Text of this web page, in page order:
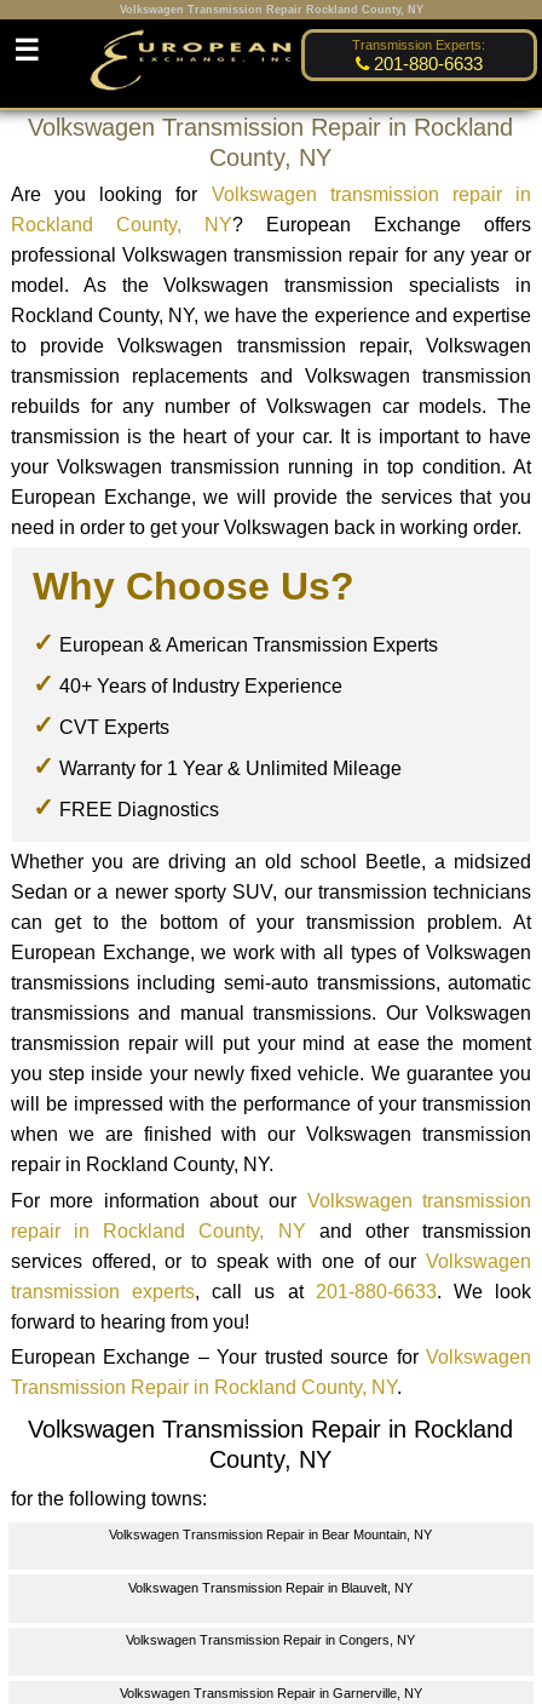
Volkswagen Transmission Repair Rockland County, NY
Transmission Experts:
201-880-6633
☰
Volkswagen Transmission Repair in Rockland
County, NY
Are you looking for Volkswagen transmission repair in
Rockland County, NY? European Exchange offers
professional Volkswagen transmission repair for any year or
model. As the Volkswagen transmission specialists in
Rockland County, NY, we have the experience and expertise
to provide Volkswagen transmission repair, Volkswagen
transmission replacements and Volkswagen transmission
rebuilds for any number of Volkswagen car models. The
transmission is the heart of your car. It is important to have
your Volkswagen transmission running in top condition. At
European Exchange, we will provide the services that you
need in order to get your Volkswagen back in working order.
Why Choose Us?
European & American Transmission Experts
40+ Years of Industry Experience
CVT Experts
Warranty for 1 Year & Unlimited Mileage
FREE Diagnostics
Whether you are driving an old school Beetle, a midsized
Sedan or a newer sporty SUV, our transmission technicians
can get to the bottom of your transmission problem. At
European Exchange, we work with all types of Volkswagen
transmissions including semi-auto transmissions, automatic
transmissions and manual transmissions. Our Volkswagen
transmission repair will put your mind at ease the moment
you step inside your newly fixed vehicle. We guarantee you
will be impressed with the performance of your transmission
when we are finished with our Volkswagen transmission
repair in Rockland County, NY.
For more information about our Volkswagen transmission
repair in Rockland County, NY and other transmission
services offered, or to speak with one of ourVolkswagen
transmission experts, call us at 201-880-6633. We look
forward to hearing from you!
European Exchange – Your trusted source forVolkswagen
Transmission Repair in Rockland County, NY.
Volkswagen Transmission Repair in Rockland
County, NY
for the following towns:
Volkswagen Transmission Repair in Bear Mountain, NY
Volkswagen Transmission Repair in Blauvelt, NY
Volkswagen Transmission Repair in Congers, NY
Volkswagen Transmission Repair in Garnerville, NY